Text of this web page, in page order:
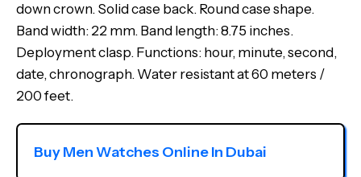
down crown. Solid case back. Round case shape.
Band width: 22 mm. Band length: 8.75 inches.
Deployment clasp. Functions: hour, minute, second,
date, chronograph. Water resistant at 60 meters /
200 feet.
Buy Men Watches Online In Dubai